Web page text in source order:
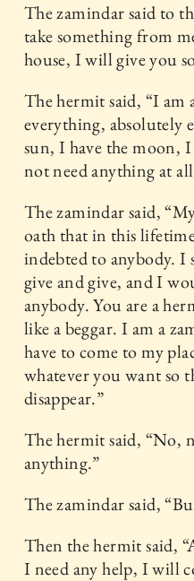
The zamindar said to
take something from
house, I will give you
The hermit said, “I am
everything, absolutely
sun, I have the moon,
not need anything at
The zamindar said,
oath that in this
indebted to anybody.
give and give, and I
anybody. You are a
like a beggar. I am a
have to come to my
whatever you want so
disappear.”
The hermit said, “No,
anything.”
The zamindar said,
Then the hermit said,
I need any help, I will